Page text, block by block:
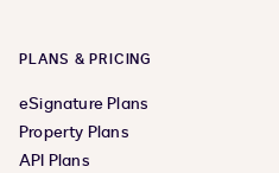
PLANS & PRICING
eSignature Plans
Property Plans
API Plans